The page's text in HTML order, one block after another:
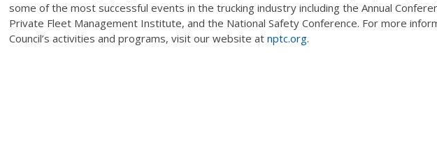
some of the most successful events in the trucking industry including the Annual
Private Fleet Management Institute, and the National Safety Conference. For more
Council’s activities and programs, visit our website at nptc.org.